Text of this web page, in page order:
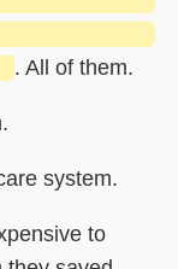
. All of them.
system.
to